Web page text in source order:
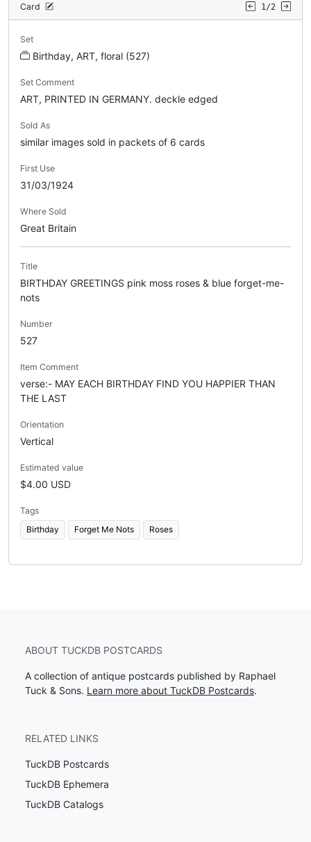
Card 1/2
Set
Birthday, ART, floral (527)
Set Comment
ART, PRINTED IN GERMANY. deckle edged
Sold As
similar images sold in packets of 6 cards
First Use
31/03/1924
Where Sold
Great Britain
Title
BIRTHDAY GREETINGS pink moss roses & blue forget-me-
nots
Number
527
Item Comment
verse:- MAY EACH BIRTHDAY FIND YOU HAPPIER THAN
THE LAST
Orientation
Vertical
Estimated value
$4.00 USD
Tags
Birthday
Forget Me Nots Roses
ABOUT TUCKDB POSTCARDS
A collection of antique postcards published by Raphael
Tuck & Sons. Learn more about TuckDB Postcards.
RELATED LINKS
TuckDB Postcards
TuckDB Ephemera
TuckDB Catalogs